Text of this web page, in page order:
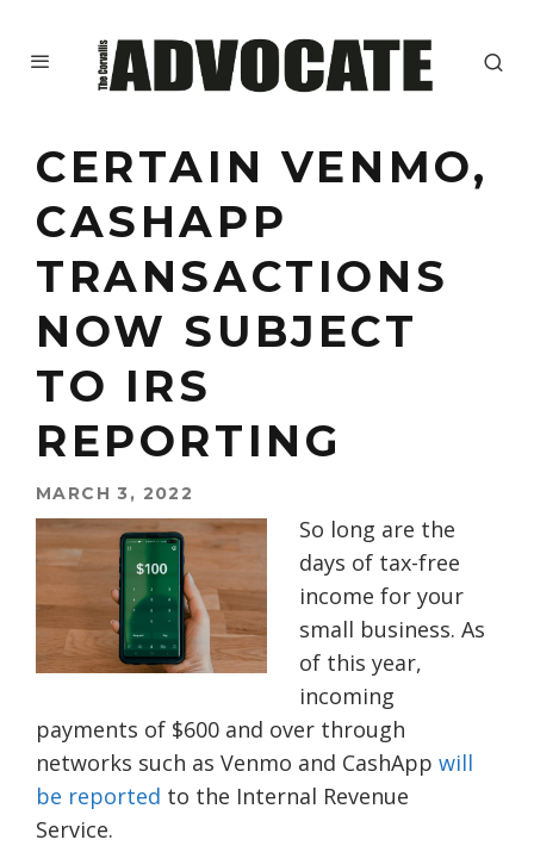
CERTAIN VENMO,
CASHAPP
TRANSACTIONS
NOW SUBJECT
TO IRS
REPORTING
MARCH 3, 2022
So long are the
days of tax-free
income for your
small business. As
of this year,
incoming
payments of $600 and over through
networks such as Venmo and CashApp will
be reported to the Internal Revenue
Service.